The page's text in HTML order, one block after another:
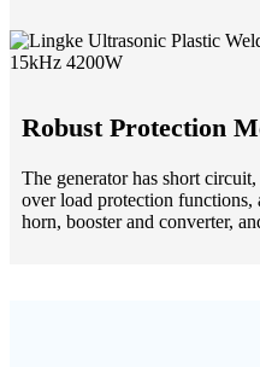
Robust Protection
The generator has short
over load protection functions,
horn, booster and converter,